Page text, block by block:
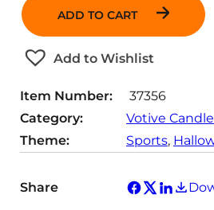
i
t
y
ADD TO CART
Add to Wishlist
Item Number:
37356
Category:
Votive
Theme:
Sports,
Share